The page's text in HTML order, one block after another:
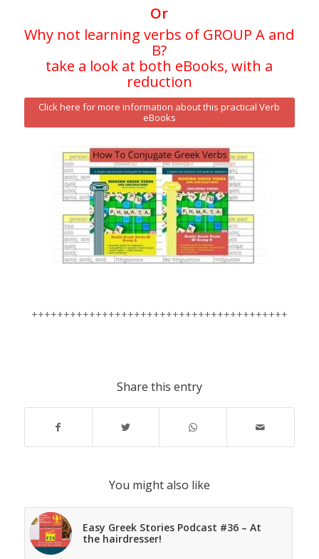
Or
Why not learning verbs of GROUP A and
B?
take a look at both eBooks, with a
reduction
Click here for more information about this practical Verb
eBooks
++++++++++++++++++++++++++++++++++++++++
Share this entry
You might also like
Easy Greek Stories Podcast #36 – At
the hairdresser!